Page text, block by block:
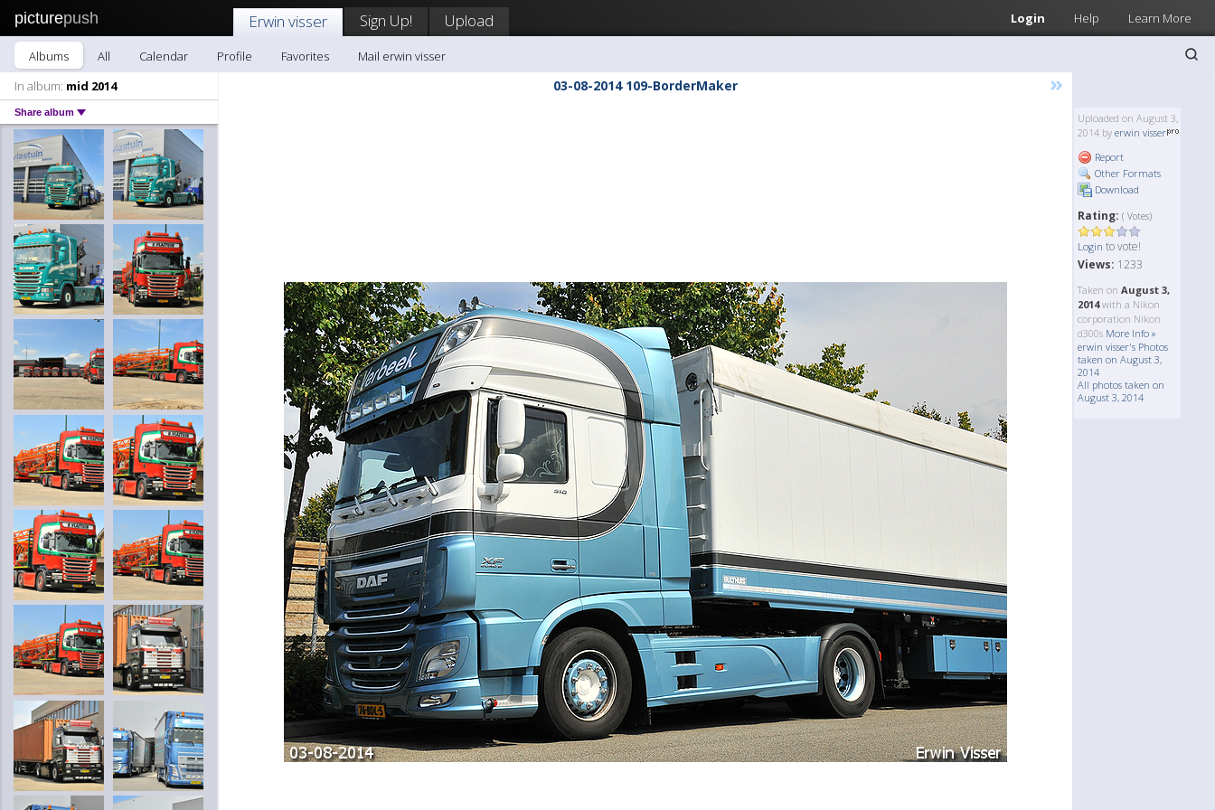
picturepush Login Help Learn More
Erwin visser Sign Up! Upload
Albums All Calendar Profile Favorites
Mail erwin visser
In album: mid 2014
Share album
03-08-2014 109-BorderMaker »
Uploaded on August 3,
2014 by erwin visser
Report
Other Formats
Download
Rating: ( Votes)
Login to vote!
Views: 1233
Taken on August 3,
2014with a Nikon
corporation Nikon
d300s More Info »
erwin visser's Photos
taken on August 3,
2014
All photos taken on
August 3, 2014